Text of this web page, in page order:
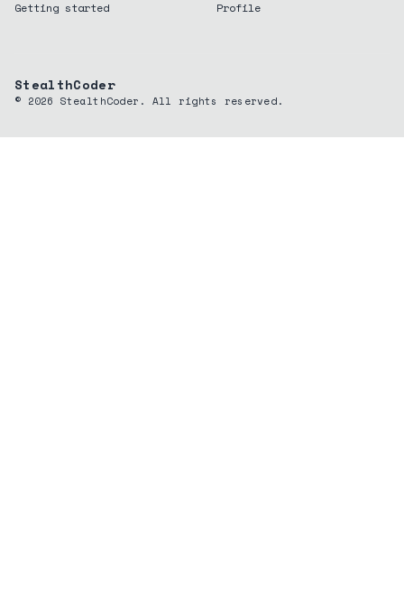
Getting started
Profile
StealthCoder
© 2026 StealthCoder. All rights reserved.